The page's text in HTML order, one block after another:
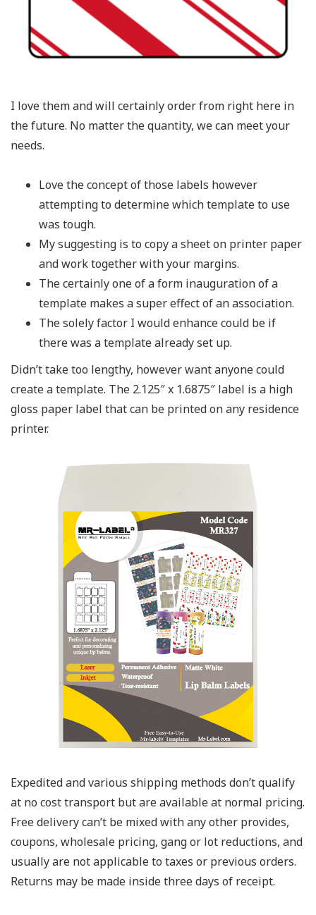
I love them and will certainly order from right here in
the future. No matter the quantity, we can meet your
needs.
Love the concept of those labels however
attempting to determine which template to use
was tough.
My suggesting is to copy a sheet on printer paper
and work together with your margins.
The certainly one of a form inauguration of a
template makes a super effect of an association.
The solely factor I would enhance could be if
there was a template already set up.
Didn’t take too lengthy, however want anyone could
create a template. The 2.125″ x 1.6875″ label is a high
gloss paper label that can be printed on any residence
printer.
Expedited and various shipping methods don’t qualify
at no cost transport but are available at normal pricing.
Free delivery can’t be mixed with any other provides,
coupons, wholesale pricing, gang or lot reductions, and
usually are not applicable to taxes or previous orders.
Returns may be made inside three days of receipt.